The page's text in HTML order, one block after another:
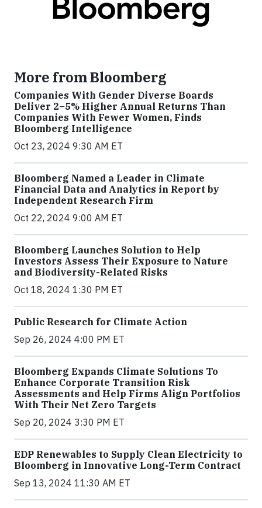
More from Bloomberg
Companies With Gender Diverse Boards
Deliver 2–5% Higher Annual Returns Than
Companies With Fewer Women, Finds
Bloomberg Intelligence
Oct 23, 2024 9:30 AM ET
Bloomberg Named a Leader in Climate
Financial Data and Analytics in Report by
Independent Research Firm
Oct 22, 2024 9:00 AM ET
Bloomberg Launches Solution to Help
Investors Assess Their Exposure to Nature
and Biodiversity-Related Risks
Oct 18, 2024 1:30 PM ET
Public Research for Climate Action
Sep 26, 2024 4:00 PM ET
Bloomberg Expands Climate Solutions To
Enhance Corporate Transition Risk
Assessments and Help Firms Align Portfolios
With Their Net Zero Targets
Sep 20, 2024 3:30 PM ET
EDP Renewables to Supply Clean Electricity to
Bloomberg in Innovative Long-Term Contract
Sep 13, 2024 11:30 AM ET